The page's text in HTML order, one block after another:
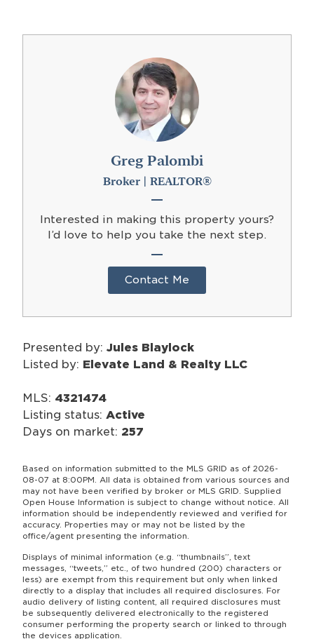
Greg Palombi
Broker | REALTOR®
Interested in making this property yours?
I’d love to help you take the next step.
Contact Me
Presented by: Jules Blaylock
Listed by: Elevate Land & Realty LLC
MLS: 4321474
Listing status: Active
Days on market: 257
Based on information submitted to the MLS GRID as of 2026-
08-07 at 8:00PM. All data is obtained from various sources and
may not have been verified by broker or MLS GRID. Supplied
Open House Information is subject to change without notice. All
information should be independently reviewed and verified for
accuracy. Properties may or may not be listed by the
office/agent presenting the information.
Displays of minimal information (e.g. “thumbnails”, text
messages, “tweets,” etc., of two hundred (200) characters or
less) are exempt from this requirement but only when linked
directly to a display that includes all required disclosures. For
audio delivery of listing content, all required disclosures must
be subsequently delivered electronically to the registered
consumer performing the property search or linked to through
the devices application.